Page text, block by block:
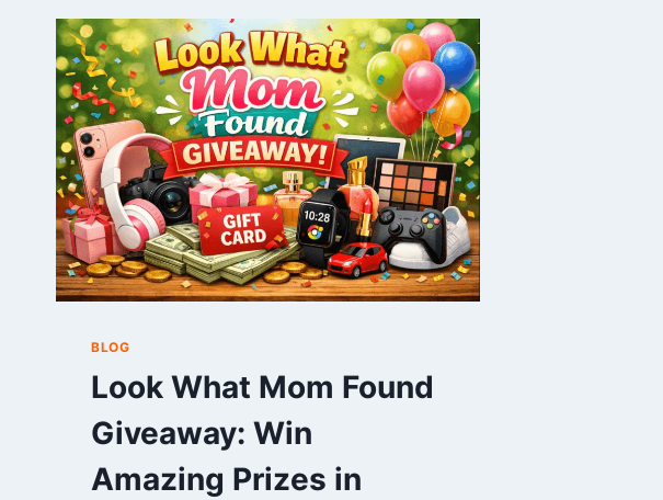
BLOG
Look What Mom Found
Giveaway: Win
Amazing Prizes in